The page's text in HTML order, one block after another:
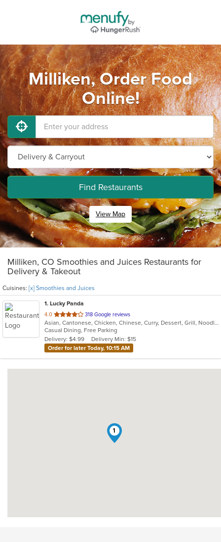
Milliken, Order Food
Online!
Find Restaurants
View Map
Milliken, CO Smoothies and Juices Restaurants for
Delivery & Takeout
Cuisines: [x] Smoothies and Juices
1. Lucky Panda
4.0 out
of
5
stars.
318 Google reviews
Asian, Cantonese, Chicken, Chinese, Curry, Dessert, Grill, Noodles, Salads, Seafood, Smoothies and Juices, Soup, Steak, Wings
Casual Dining, Free Parking
Delivery: $4.99
Delivery Min: $15
Order for later Today, 10:15 AM
1